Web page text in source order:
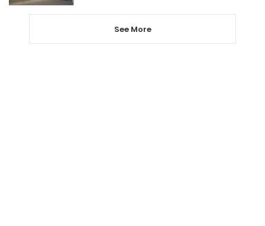
See More